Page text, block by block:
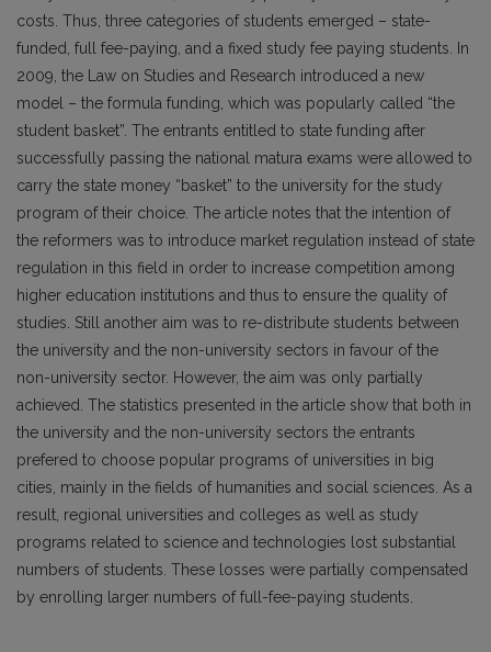
costs. Thus, three categories of students emerged – state-
funded, full fee-paying, and a fixed study fee paying students. In
2009, the Law on Studies and Research introduced a new
model – the formula funding, which was popularly called “the
student basket”. The entrants entitled to state funding after
successfully passing the national matura exams were allowed to
carry the state money “basket” to the university for the study
program of their choice. The article notes that the intention of
the reformers was to introduce market regulation instead of state
regulation in this field in order to increase competition among
higher education institutions and thus to ensure the quality of
studies. Still another aim was to re-distribute students between
the university and the non-university sectors in favour of the
non-university sector. However, the aim was only partially
achieved. The statistics presented in the article show that both in
the university and the non-university sectors the entrants
prefered to choose popular programs of universities in big
cities, mainly in the fields of humanities and social sciences. As a
result, regional universities and colleges as well as study
programs related to science and technologies lost substantial
numbers of students. These losses were partially compensated
by enrolling larger numbers of full-fee-paying students.